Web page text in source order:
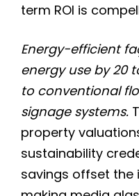
term ROI is
Energy-efficient
energy use by 20
to conventional
signage systems.
property
sustainability
savings offset the